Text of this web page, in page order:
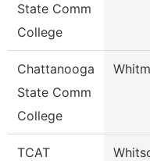
State Comm
College
Chattanooga
State Comm
College
TCAT